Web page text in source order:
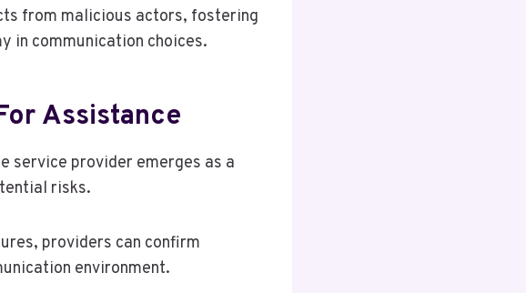
from malicious actors, fostering
in communication choices.
Assistance
service provider emerges as a
risks.
providers can confirm
environment.